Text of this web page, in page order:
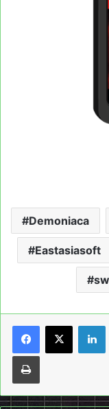
Demoniaca
Eastasiasoft
Print